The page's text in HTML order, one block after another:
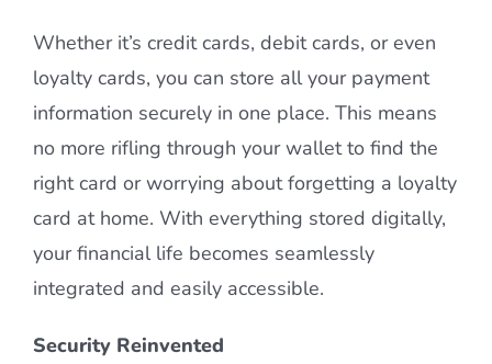
Whether it’s credit cards, debit cards, or even
loyalty cards, you can store all your payment
information securely in one place. This means
no more rifling through your wallet to find the
right card or worrying about forgetting a loyalty
card at home. With everything stored digitally,
your financial life becomes seamlessly
integrated and easily accessible.
Security Reinvented